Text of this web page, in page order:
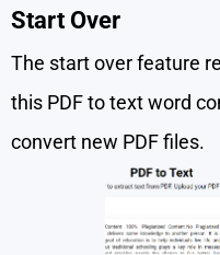
Start Over
The start over feature
this PDF to text word
convert new PDF files.